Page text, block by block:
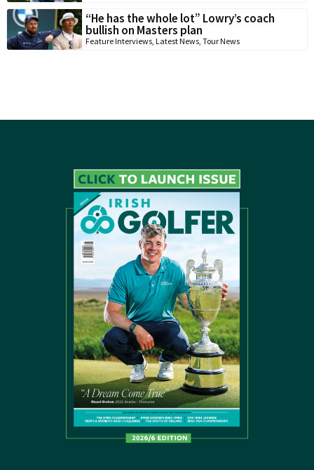
“He has the whole lot” Lowry’s coach
bullish on Masters plan
Feature Interviews, Latest News, Tour News